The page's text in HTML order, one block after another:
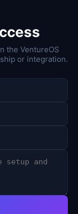
the VentureOS
or integration.